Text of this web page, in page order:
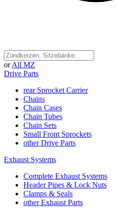
or All MZ
Drive Parts
rear Sprocket Carrier
Chains
Chain Cases
Chain Tubes
Chain Sets
Small Front Sprockets
other Drive Parts
Exhaust Systems
Complete Exhaust Systems
Header Pipes & Lock Nuts
Clamps & Seals
other Exhaust Parts